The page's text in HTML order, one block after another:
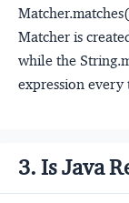
Matcher is
while the
expression every
3. Is Java